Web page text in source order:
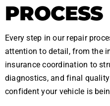
PROCESS
Every step in our repair
attention to detail, from the
insurance coordination to
diagnostics, and final
confident your vehicle is